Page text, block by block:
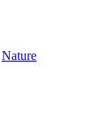
Nature